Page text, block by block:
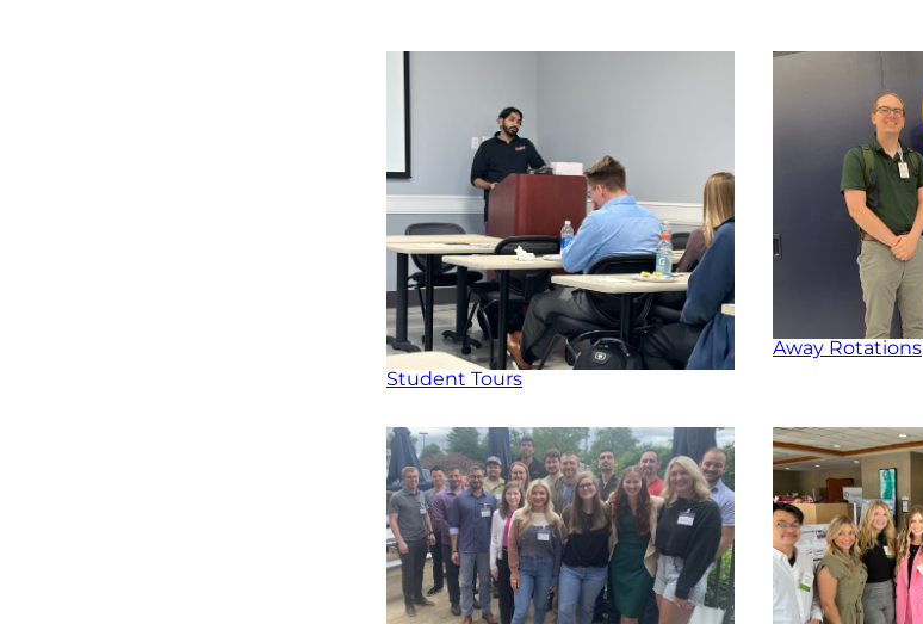
Student Tours
Away Rotations